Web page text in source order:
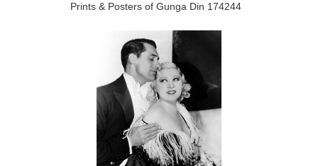
Prints & Posters of Gunga Din 174244